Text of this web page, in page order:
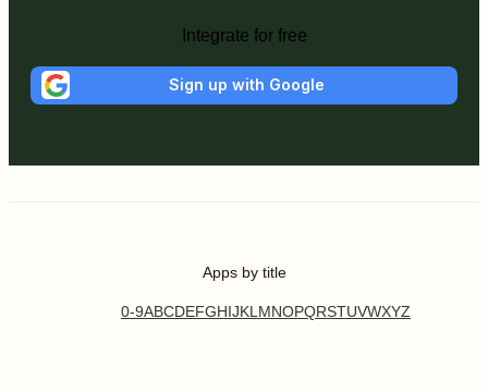
Integrate for free
Sign up with Google
Apps by title
0-9ABCDEFGHIJKL MNOPQRSTUVWXYZ